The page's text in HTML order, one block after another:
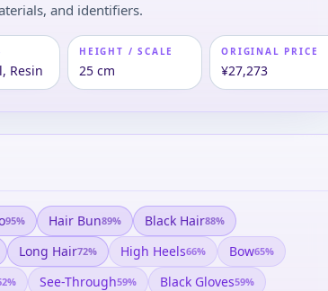
and identifiers.
Resin
HEIGHT / SCALE
25 cm
ORIGINAL PRICE
¥27,273
95% Hair Bun89% Black Hair88%
Long Hair72% High Heels66% Bow65%
% See-Through59% Black Gloves59%